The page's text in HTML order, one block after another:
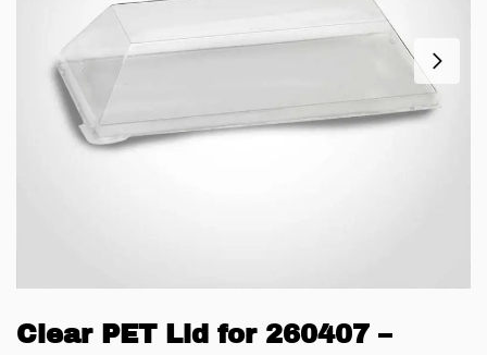
Clear PET Lid for 260407 –